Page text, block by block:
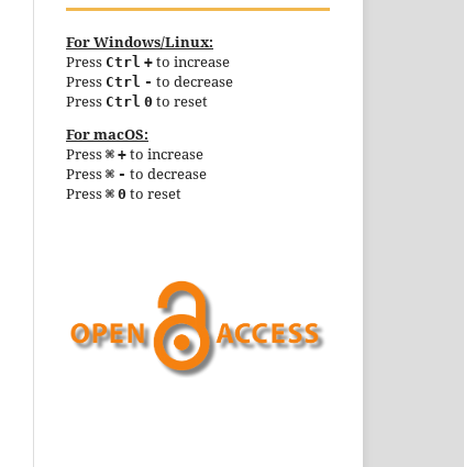
For Windows/Linux:
Press Ctrl + to increase
Press Ctrl - to decrease
Press Ctrl 0 to reset
For macOS:
Press ⌘ + to increase
Press ⌘ - to decrease
Press ⌘ 0 to reset